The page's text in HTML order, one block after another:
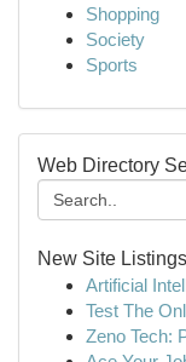
Shopping
Society
Sports
Web Directory
New Site Listings
Artificial
Test The
Zeno Tech: